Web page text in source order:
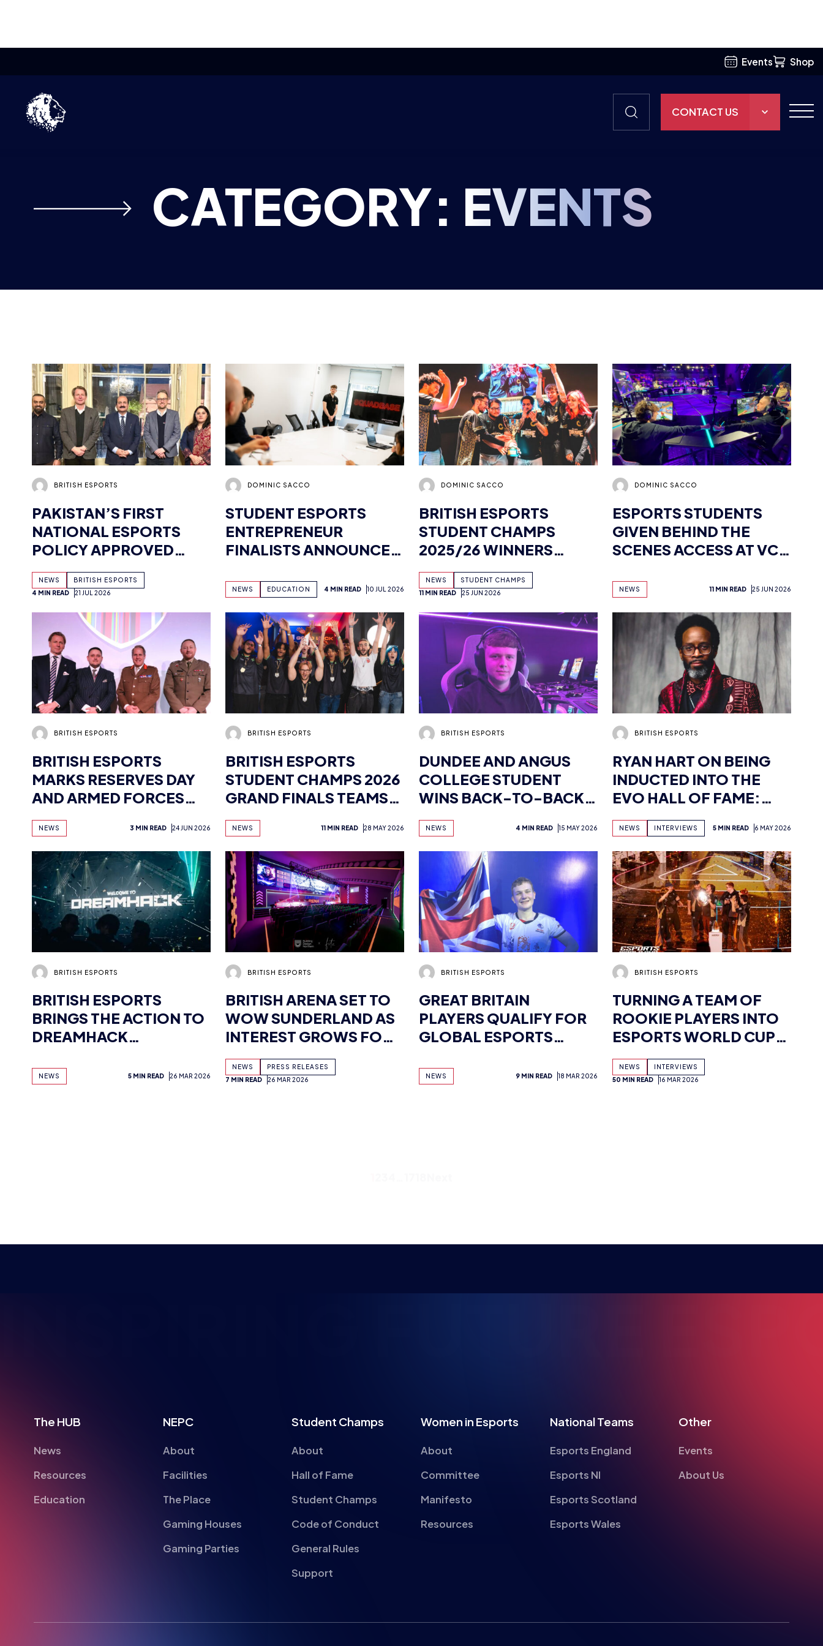
CONTACT US
THE HUB
GAMES
Home Pakistan’s first national esports policy approved ahead of Commonwealth meeting – here’s how British Esports is getting involved
CATEGORY: EVENTS
BRITISH ESPORTS
PAKISTAN’S FIRST
NATIONAL ESPORTS
POLICY APPROVED
AHEAD OF
COMMONWEALTH
BRITISH ESPORTS IS
GETTING INVOLVED
NEWS
BRITISH ESPORTS
4 MIN READ
21 JUL 2026
DOMINIC SACCO
STUDENT ESPORTS
ENTREPRENEUR
FINALISTS ANNOUNCED
WORLDSKILLS UK
NEWS EDUCATION 4 MIN READ 10 JUL 2026
DOMINIC SACCO
BRITISH ESPORTS
STUDENT CHAMPS
2025/26 WINNERS
CROWNED AT FINALS
NEWS
STUDENT CHAMPS
11 MIN READ
25 JUN 2026
DOMINIC SACCO
ESPORTS STUDENTS
GIVEN BEHIND THE
SCENES ACCESS AT VCT
NEWS 11 MIN READ 25 JUN 2026
BRITISH ESPORTS
BRITISH ESPORTS
MARKS RESERVES DAY
AND ARMED FORCES
DAY
NEWS 3 MIN READ 24 JUN 2026
BRITISH ESPORTS
BRITISH ESPORTS
STUDENT CHAMPS 2026
GRAND FINALS TEAMS
AND VENUE
CONFIRMED – GET
YOUR FREE TICKETS
HERE
NEWS 11 MIN READ 28 MAY 2026
BRITISH ESPORTS
DUNDEE AND ANGUS
COLLEGE STUDENT
WINS BACK-TO-BACK
BRITISH ESPORTS
STUDENT CHAMPS
EAFC CUPS
NEWS 4 MIN READ 15 MAY 2026
BRITISH ESPORTS
RYAN HART ON BEING
INDUCTED INTO THE
EVO HALL OF FAME:
‘MY STRUGGLES WERE
THE STEPPING STONES
TO OPPORTUNITY’
NEWS INTERVIEWS 5 MIN READ 6 MAY 2026
BRITISH ESPORTS
BRITISH ESPORTS
BRINGS THE ACTION TO
DREAMHACK
NEWS 5 MIN READ 26 MAR 2026
BRITISH ESPORTS
BRITISH ARENA SET TO
WOW SUNDERLAND AS
INTEREST GROWS FOR
MULTI-USE VENUE
NEWS
PRESS RELEASES
7 MIN READ
26 MAR 2026
BRITISH ESPORTS
GREAT BRITAIN
PLAYERS QUALIFY FOR
GLOBAL ESPORTS
NEWS 9 MIN READ 18 MAR 2026
BRITISH ESPORTS
TURNING A TEAM OF
ROOKIE PLAYERS INTO
ESPORTS WORLD CUP
CHAMPIONS:
INTERVIEW WITH TEAM
NEWS
INTERVIEWS
50 MIN READ
16 MAR 2026
The HUB
News
Resources
Education
NEPC
About
Facilities
The Place
Gaming Houses
Gaming Parties
Student Champs
About
Hall of Fame
Student Champs
Code of Conduct
General Rules
Support
Women in Esports
About
Committee
Manifesto
Resources
National Teams
Esports England
Esports NI
Esports Scotland
Esports Wales
Other
Events
About Us